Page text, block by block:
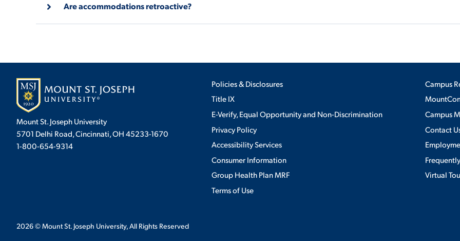
Are accommodations retroactive?
Mount St. Joseph University
5701 Delhi Road, Cincinnati, OH 45233-1670
1-800-654-9314
Policies & Disclosures
Title IX
E-Verify, Equal Opportunity and Non-Discrimination
Privacy Policy
Accessibility Services
Consumer Information
Group Health Plan MRF
Terms of Use
Campus
Campus
Contact
Virtual
2026© Mount St. Joseph University, All Rights Reserved